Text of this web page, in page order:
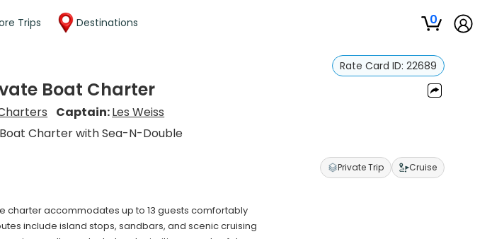
Trips Destinations 0
Rate Card ID: 22689
Boat Charter
Captain:Les Weiss
Charter with Sea-N-Double
Private Trip Cruise
charter accommodates up to 13 guests comfortably
include island stops, sandbars, and scenic cruising